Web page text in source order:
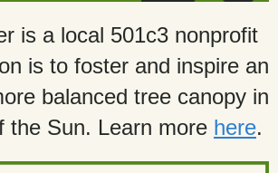
is a local 501c3 nonprofit
is to foster and inspire an
balanced tree canopy in
the Sun. Learn more here.